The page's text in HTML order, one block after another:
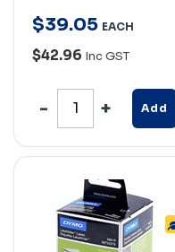
$39.05 EACH
$42.96 Inc GST
Add